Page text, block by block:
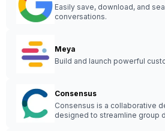
Easily save, download, and
conversations.
Meya
Build and launch powerful
Consensus
Consensus is a collaborative
designed to streamline group